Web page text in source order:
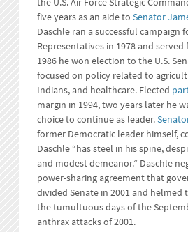
five years as an aide toSenator
Daschle ran a successful campaign
Representatives in 1978 and served
1986 he won election to the U.S.
focused on policy related to
Indians, and healthcare. Elected
margin in 1994, two years later he
choice to continue as leader.
former Democratic leader himself,
Daschle “has steel in his spine,
and modest demeanor.” Daschle
power-sharing agreement that
divided Senate in 2001 and helmed
the tumultuous days of the
anthrax attacks of 2001.